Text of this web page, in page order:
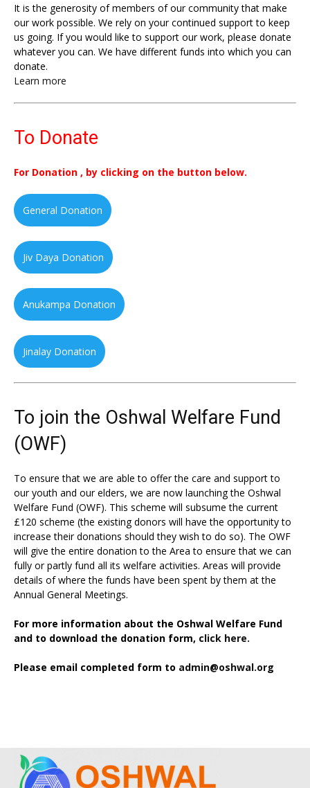
It is the generosity of members of our community that make
our work possible. We rely on your continued support to keep
us going. If you would like to support our work, please donate
whatever you can. We have different funds into which you can
donate.
Learn more
To Donate
For Donation , by clicking on the button below.
General Donation
Jiv Daya Donation
Anukampa Donation
Jinalay Donation
To join the Oshwal Welfare Fund
(OWF)
To ensure that we are able to offer the care and support to
our youth and our elders, we are now launching the Oshwal
Welfare Fund (OWF). This scheme will subsume the current
£120 scheme (the existing donors will have the opportunity to
increase their donations should they wish to do so). The OWF
will give the entire donation to the Area to ensure that we can
fully or partly fund all its welfare activities. Areas will provide
details of where the funds have been spent by them at the
Annual General Meetings.
For more information about the Oshwal Welfare Fund
and to download the donation form, click here.
Please email completed form to admin@oshwal.org